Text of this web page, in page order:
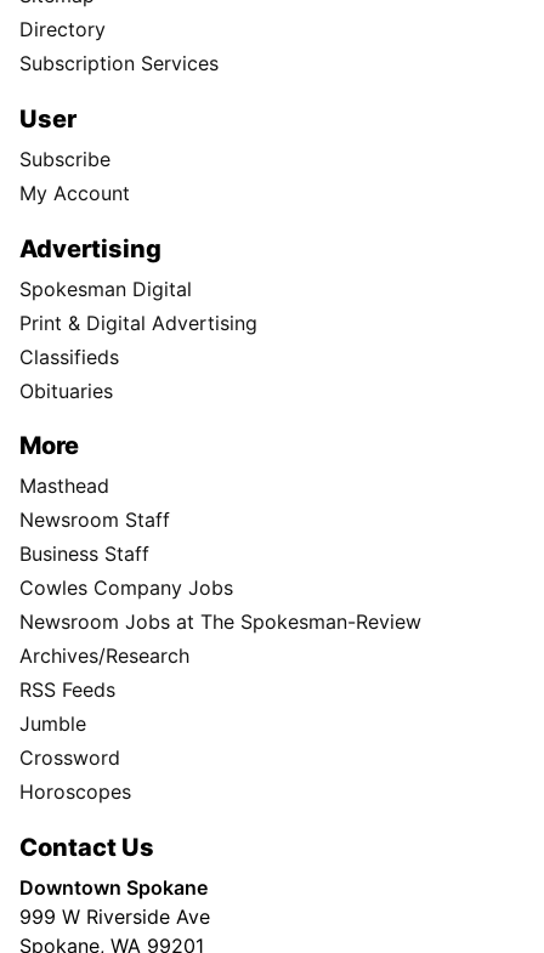
Directory
Subscription Services
User
Subscribe
My Account
Advertising
Spokesman Digital
Print & Digital Advertising
Classifieds
Obituaries
More
Masthead
Newsroom Staff
Business Staff
Cowles Company Jobs
Newsroom Jobs at The Spokesman-Review
Archives/Research
RSS Feeds
Jumble
Crossword
Horoscopes
Contact Us
Downtown Spokane
999 W Riverside Ave
Spokane, WA 99201